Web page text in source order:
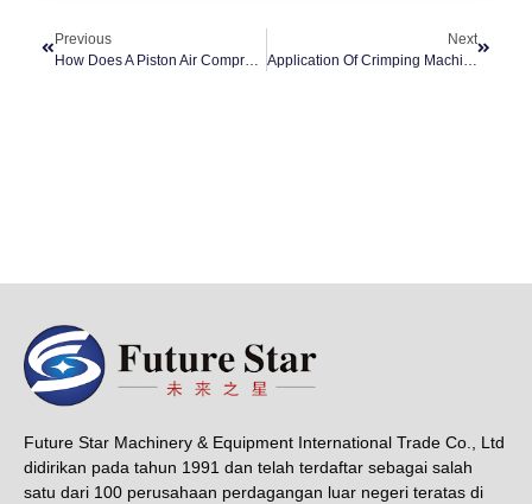
Previous
Next
Future Star Machinery & Equipment International Trade Co., Ltd
didirikan pada tahun 1991 dan telah terdaftar sebagai salah
satu dari 100 perusahaan perdagangan luar negeri teratas di